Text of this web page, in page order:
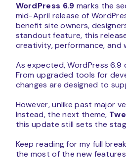
WordPress 6.9 marks the
mid-April release of
benefit site owners,
standout feature, this
creativity, performance, and
As expected, WordPress
From upgraded tools for
changes are designed to
However, unlike past major
Instead, the next theme,
this update still sets the
Keep reading for my full
the most of the new features